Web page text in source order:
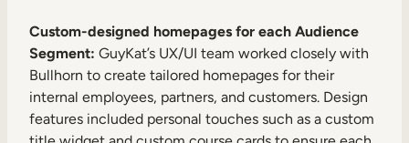
Custom-designed homepages for each Audience
Segment: GuyKat’s UX/UI team worked closely with
Bullhorn to create tailored homepages for their
internal employees, partners, and customers. Design
features included personal touches such as a custom